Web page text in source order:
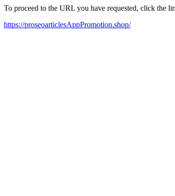
To proceed to the URL you have requested, click the
https://proseoarticlesAppPromotion.shop/